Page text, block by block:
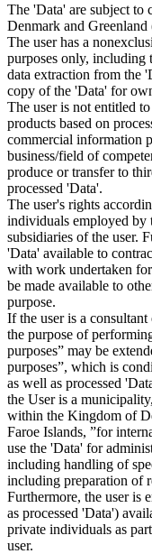
The 'Data' are subject
Denmark and
The user has a
purposes only, including
data extraction from the
copy of the 'Data' for
The user is not entitled
products based on
commercial information
business/field of
produce or transfer to
processed 'Data'.
The user's rights
individuals employed by
subsidiaries of the user.
'Data' available to
with work undertaken
be made available to
purpose.
If the user is a
the purpose of
purposes” may be
purposes”, which is
as well as processed
the User is a
within the Kingdom of
Faroe Islands, ”for
use the 'Data' for
including handling of
including preparation of
Furthermore, the user is
as processed 'Data')
private individuals as
user.